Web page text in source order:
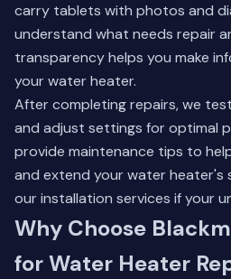
carry tablets with photos and
understand what needs repair
transparency helps you make
your water heater.
After completing repairs, we
and adjust settings for optimal
provide maintenance tips to
and extend your water heater's
our installation services if your
Why Choose
for Water Heater